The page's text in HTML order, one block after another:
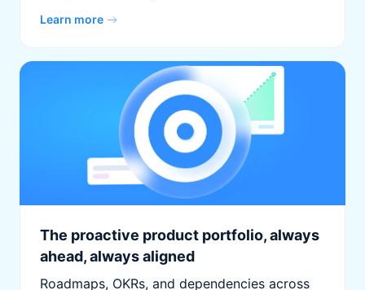
Learn more
The proactive product portfolio, always
ahead, always aligned
Roadmaps, OKRs, and dependencies across